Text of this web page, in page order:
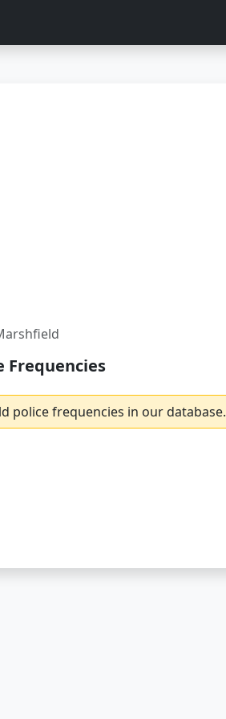
Frequencies
police frequencies in our database.